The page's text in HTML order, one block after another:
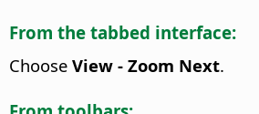
From the tabbed interface:
Choose View - Zoom Next.